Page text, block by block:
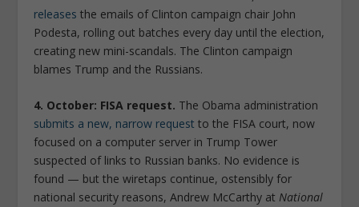
releases the emails of Clinton campaign chair John
Podesta, rolling out batches every day until the election,
creating new mini-scandals. The Clinton campaign
blames Trump and the Russians.
4. October: FISA request. The Obama administration
submits a new, narrow request to the FISA court, now
focused on a computer server in Trump Tower
suspected of links to Russian banks. No evidence is
found — but the wiretaps continue, ostensibly for
national security reasons, Andrew McCarthy atNational